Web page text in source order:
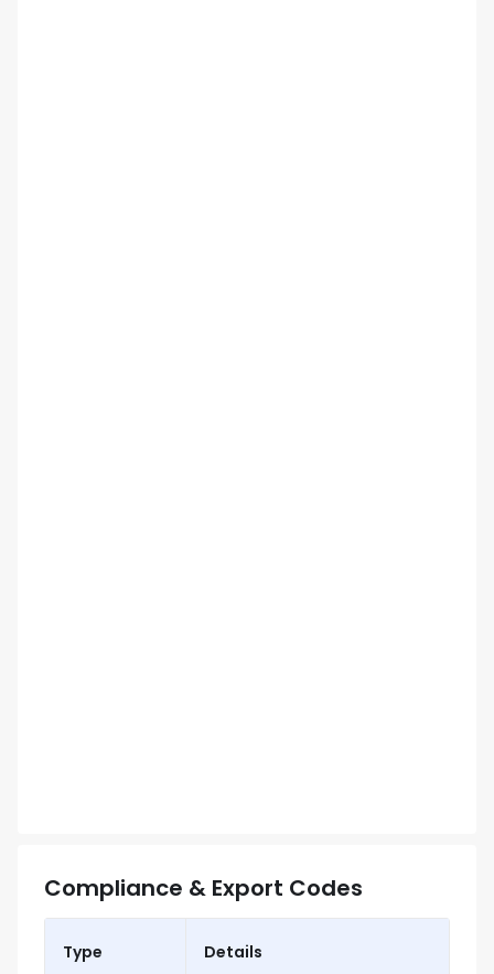
Compliance & Export Codes
Type Details